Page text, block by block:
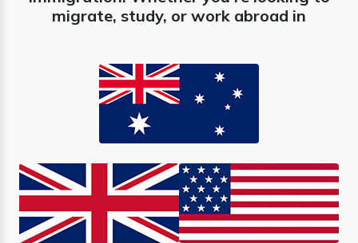
migrate, study, or work abroad in